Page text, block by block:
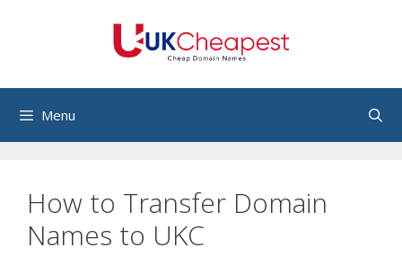
Menu
How to Transfer Domain
Names to UKC